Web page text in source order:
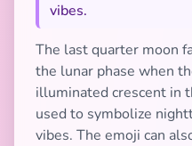
vibes.
The last quarter moon
the lunar phase when
illuminated crescent in
used to symbolize
vibes. The emoji can